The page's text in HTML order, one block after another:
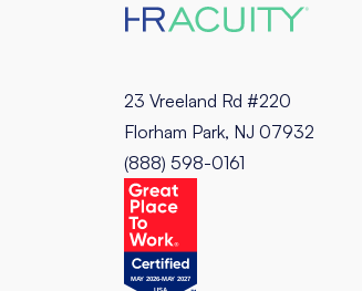
23 Vreeland Rd #220
Florham Park, NJ 07932
(888) 598-0161